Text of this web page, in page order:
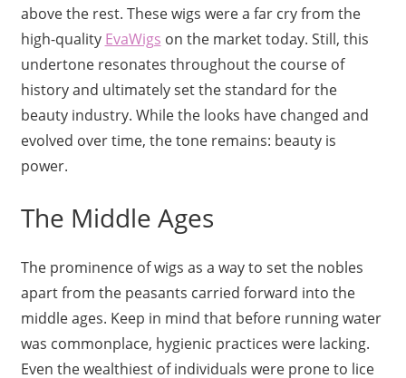
above the rest. These wigs were a far cry from the
high-quality EvaWigs on the market today. Still, this
undertone resonates throughout the course of
history and ultimately set the standard for the
beauty industry. While the looks have changed and
evolved over time, the tone remains: beauty is
power.
The Middle Ages
The prominence of wigs as a way to set the nobles
apart from the peasants carried forward into the
middle ages. Keep in mind that before running water
was commonplace, hygienic practices were lacking.
Even the wealthiest of individuals were prone to lice